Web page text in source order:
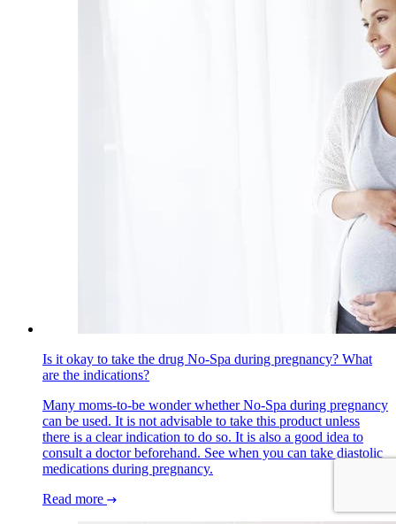
Is it okay to take the drug No-Spa during pregnancy? What
are the indications?
Many moms-to-be wonder whether No-Spa during pregnancy
can be used. It is not advisable to take this product unless
there is a clear indication to do so. It is also a good idea to
consult a doctor beforehand. See when you can take diastolic
medications during pregnancy.
Read more